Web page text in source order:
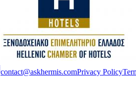
contact@askhermis.comPrivacy Policy